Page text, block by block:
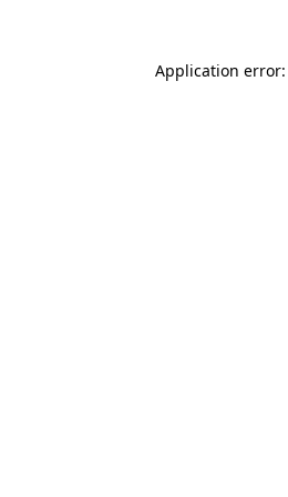
Application